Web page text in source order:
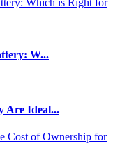
W...
Are Ideal...